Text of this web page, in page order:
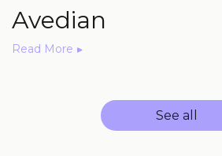
Avedian
Read More
See all